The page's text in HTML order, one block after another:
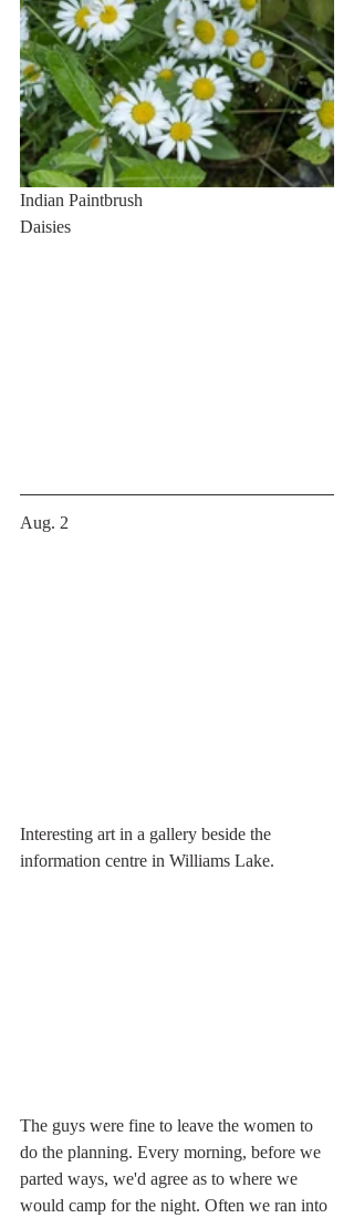
Indian Paintbrush
Daisies
Aug. 2
Interesting art in a gallery beside the
information centre in Williams Lake.
The guys were fine to leave the women to
do the planning. Every morning, before we
parted ways, we'd agree as to where we
would camp for the night. Often we ran into